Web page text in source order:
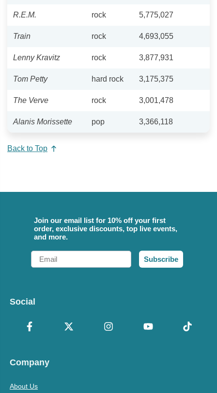
R.E.M. rock 5,775,027
Train rock 4,693,055
Lenny Kravitz rock 3,877,931
Tom Petty hard rock 3,175,375
The Verve rock 3,001,478
Alanis Morissette pop 3,366,118
Back to Top
Join our email list for 10% off your first
order, exclusive discounts, top live events,
and more.
Email
Subscribe
Social
Company
About Us